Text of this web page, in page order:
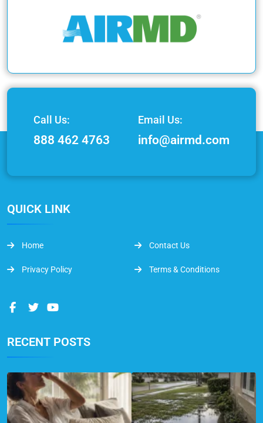
Call Us:
888 462 4763
Email Us:
info@airmd.com
QUICK LINK
Home Contact Us
Privacy Policy Terms & Conditions
RECENT POSTS